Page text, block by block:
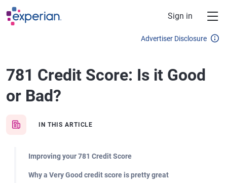
Skip to main content
Sign in
Advertiser Disclosure
781 Credit Score: Is it Good
or Bad?
IN THIS ARTICLE
Improving your 781 Credit Score
Why a Very Good credit score is pretty great